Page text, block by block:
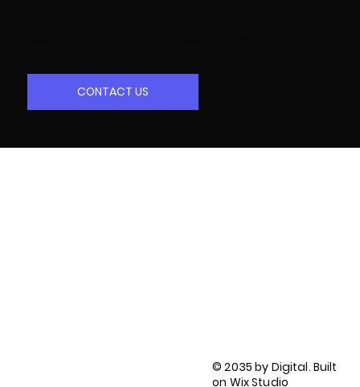
CONTACT US
© 2035 by Digital. Built
on Wix Studio